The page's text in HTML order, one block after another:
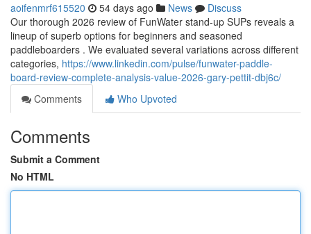
aoifenmrf615520 54 days ago News
Discuss
Our thorough 2026 review of FunWater stand-up SUPs reveals a
lineup of superb options for beginners and seasoned
paddleboarders . We evaluated several variations across different
categories, https://www.linkedin.com/pulse/funwater-paddle-
board-review-complete-analysis-value-2026-gary-pettit-dbj6c/
Comments
Who Upvoted
Comments
Submit a Comment
No HTML